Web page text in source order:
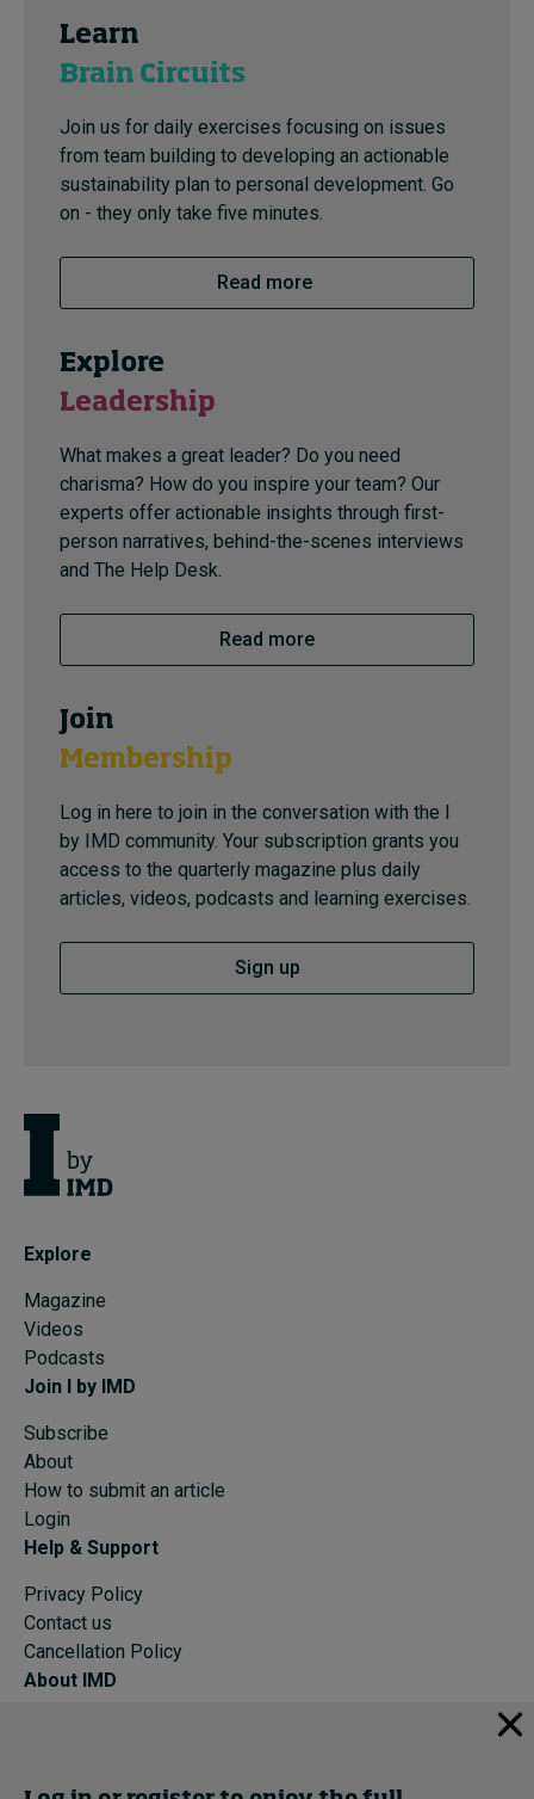
Learn
Brain Circuits
Join us for daily exercises focusing on issues
from team building to developing an actionable
sustainability plan to personal development. Go
on - they only take five minutes.
Read more
Explore
Leadership
What makes a great leader? Do you need
charisma? How do you inspire your team? Our
experts offer actionable insights through first-
person narratives, behind-the-scenes interviews
and The Help Desk.
Read more
Join
Membership
Log in here to join in the conversation with the I
by IMD community. Your subscription grants you
access to the quarterly magazine plus daily
articles, videos, podcasts and learning exercises.
Sign up
Explore
Magazine
Videos
Podcasts
Join I by IMD
Subscribe
About
How to submit an article
Login
Help & Support
Privacy Policy
Contact us
Cancellation Policy
About IMD
Programs